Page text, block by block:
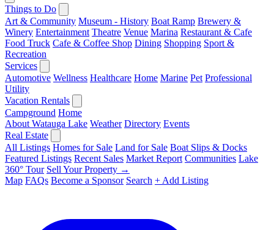
Things to Do
Art & Community Museum - History Boat Ramp Brewery &
Winery Entertainment Theatre Venue Marina Restaurant & Cafe
Food Truck Cafe & Coffee Shop Dining Shopping Sport &
Recreation
Services
Automotive Wellness Healthcare Home Marine Pet Professional
Utility
Vacation Rentals
Campground Home
About Watauga Lake Weather Directory Events
Real Estate
All Listings Homes for Sale Land for Sale Boat Slips & Docks
Featured Listings Recent Sales Market Report Communities Lake
360° Tour Sell Your Property →
Map FAQs Become a Sponsor Search + Add Listing